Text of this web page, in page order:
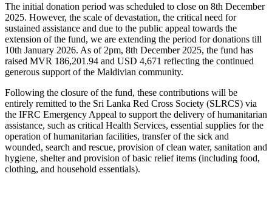
The initial donation period was scheduled to close on 8th December
2025. However, the scale of devastation, the critical need for
sustained assistance and due to the public appeal towards the
extension of the fund, we are extending the period for donations till
10th January 2026. As of 2pm, 8th December 2025, the fund has
raised MVR 186,201.94 and USD 4,671 reflecting the continued
generous support of the Maldivian community.
Following the closure of the fund, these contributions will be
entirely remitted to the Sri Lanka Red Cross Society (SLRCS) via
the IFRC Emergency Appeal to support the delivery of humanitarian
assistance, such as critical Health Services, essential supplies for the
operation of humanitarian facilities, transfer of the sick and
wounded, search and rescue, provision of clean water, sanitation and
hygiene, shelter and provision of basic relief items (including food,
clothing, and household essentials).